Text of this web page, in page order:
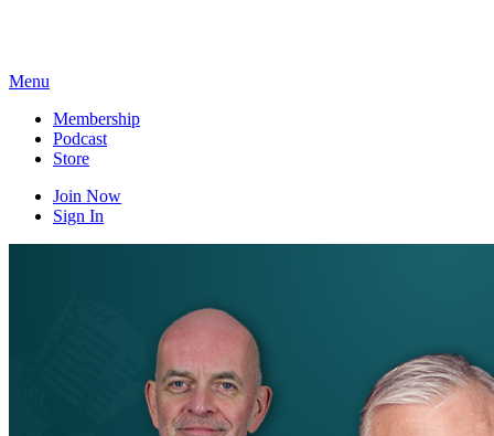
Menu
Membership
Podcast
Store
Join Now
Sign In